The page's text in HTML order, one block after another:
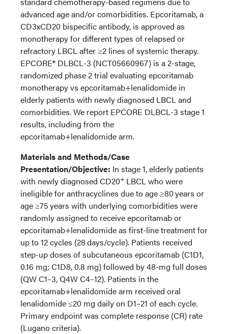
advanced age and/or comorbidities. Epcoritamab, a
CD3xCD20 bispecific antibody, is approved as
monotherapy for different types of relapsed or
refractory LBCL after ≥2 lines of systemic therapy.
EPCORE® DLBCL-3 (NCT05660967) is a 2-stage,
randomized phase 2 trial evaluating epcoritamab
monotherapy vs epcoritamab+lenalidomide in
elderly patients with newly diagnosed LBCL and
comorbidities. We report EPCORE DLBCL-3 stage 1
results, including from the
epcoritamab+lenalidomide arm.
Materials and Methods/Case
Presentation/Objective: In stage 1, elderly patients
with newly diagnosed CD20+ LBCL who were
ineligible for anthracyclines due to age ≥80 years or
age ≥75 years with underlying comorbidities were
randomly assigned to receive epcoritamab or
epcoritamab+lenalidomide as first-line treatment for
up to 12 cycles (28 days/cycle). Patients received
step-up doses of subcutaneous epcoritamab (C1D1,
0.16 mg; C1D8, 0.8 mg) followed by 48-mg full doses
(QW C1–3, Q4W C4–12). Patients in the
epcoritamab+lenalidomide arm received oral
lenalidomide ≤20 mg daily on D1–21 of each cycle.
Primary endpoint was complete response (CR) rate
(Lugano criteria).